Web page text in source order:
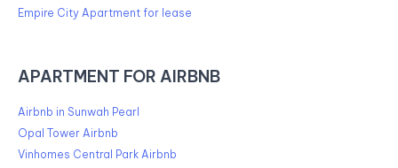
Empire City Apartment for lease
APARTMENT FOR AIRBNB
Airbnb in Sunwah Pearl
Opal Tower Airbnb
Vinhomes Central Park Airbnb